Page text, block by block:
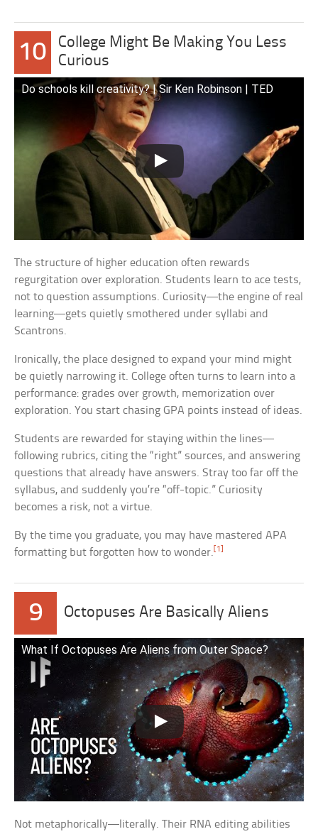
10
College Might Be Making You Less
Curious
Do schools kill creativity? | Sir Ken Robinson | TED
The structure of higher education often rewards
regurgitation over exploration. Students learn to ace tests,
not to question assumptions. Curiosity—the engine of real
learning—gets quietly smothered under syllabi and
Scantrons.
Ironically, the place designed to expand your mind might
be quietly narrowing it. College often turns to learn into a
performance: grades over growth, memorization over
exploration. You start chasing GPA points instead of ideas.
Students are rewarded for staying within the lines—
following rubrics, citing the “right” sources, and answering
questions that already have answers. Stray too far off the
syllabus, and suddenly you’re “off-topic.” Curiosity
becomes a risk, not a virtue.
By the time you graduate, you may have mastered APA
formatting but forgotten how to wonder. [1]
9 Octopuses Are Basically Aliens
What If Octopuses Are Aliens from Outer Space?
Not metaphorically—literally. Their RNA editing abilities